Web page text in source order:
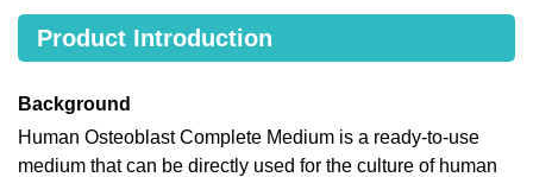
Product Introduction
Background
Human Osteoblast Complete Medium is a ready-to-use
medium that can be directly used for the culture of human